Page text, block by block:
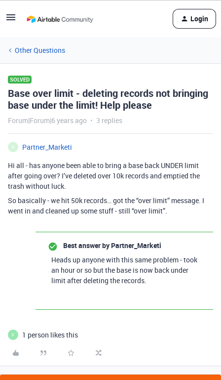
Login
Other Questions
SOLVED
Base over limit - deleting records not bringing
base under the limit! Help please
Forum|Forum|6 years ago 3 replies
P
Partner_Marketi
Hi all - has anyone been able to bring a base back UNDER limit
after going over? I’ve deleted over 10k records and emptied the
trash without luck.
So basically - we hit 50k records… got the “over limit” message. I
went in and cleaned up some stuff - still “over limit”.
Best answer by Partner_Marketi
Heads up anyone with this same problem - took
an hour or so but the base is now back under
limit after deleting the records.
F 1 person likes this